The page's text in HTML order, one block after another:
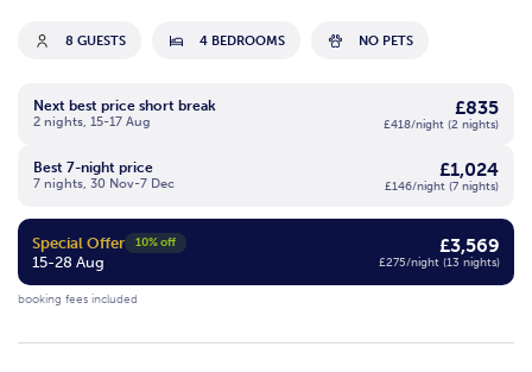
8 GUESTS 4 BEDROOMS NO PETS
Next best price short break
2 nights, 15-17 Aug
£835
£418/night (2 nights)
Best 7-night price
7 nights, 30 Nov-7 Dec
£1,024
£146/night (7 nights)
Special Offer 10% off
15-28 Aug
£3,569
£275/night (13 nights)
booking fees included